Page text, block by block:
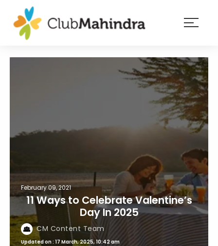
Member
February 09, 2021
11 Ways to Celebrate Valentine’s
Day In 2025
CM Content Team
Updated on : 17 March, 2025, 10:42 am